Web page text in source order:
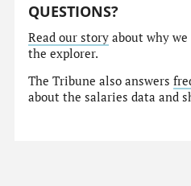
QUESTIONS?
Read our story about why
the explorer.
The Tribune also answers
about the salaries data and